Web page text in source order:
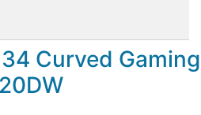
Curved Gaming